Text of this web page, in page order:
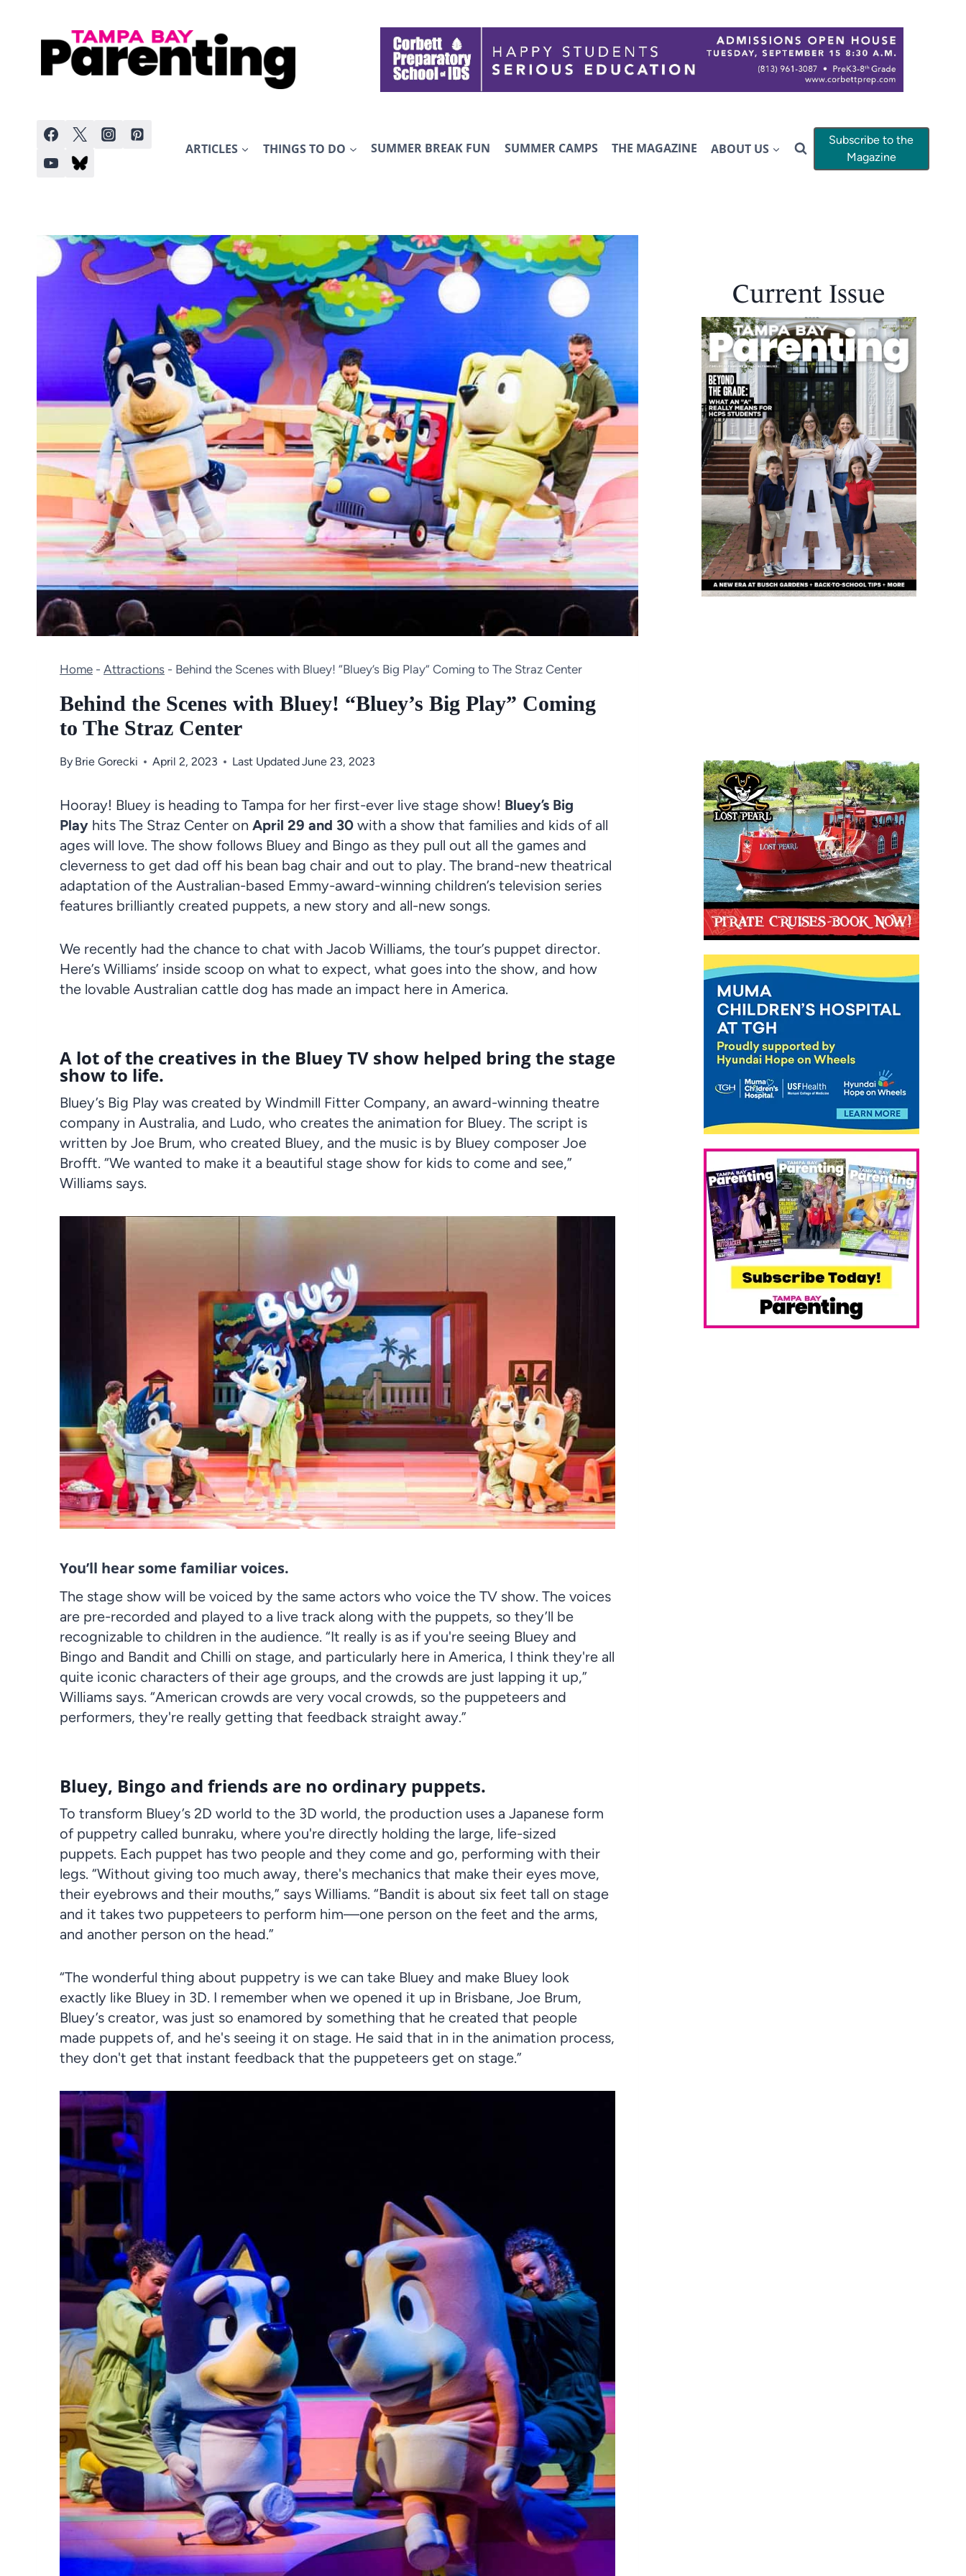
ARTICLES THINGS TO DO SUMMER BREAK FUN SUMMER CAMPS THE MAGAZINE ABOUT US
Subscribe to the
Magazine
Home - Attractions - Behind the Scenes with Bluey! “Bluey’s Big Play” Coming to The Straz Center
Behind the Scenes with Bluey! “Bluey’s Big Play” Coming
to The Straz Center
By Brie Gorecki April 2, 2023 Last UpdatedJune 23, 2023
Hooray! Bluey is heading to Tampa for her first-ever live stage show! Bluey’s Big
Play hits The Straz Center on April 29 and 30 with a show that families and kids of all
ages will love. The show follows Bluey and Bingo as they pull out all the games and
cleverness to get dad off his bean bag chair and out to play. The brand-new theatrical
adaptation of the Australian-based Emmy-award-winning children’s television series
features brilliantly created puppets, a new story and all-new songs.
We recently had the chance to chat with Jacob Williams, the tour’s puppet director.
Here’s Williams’ inside scoop on what to expect, what goes into the show, and how
the lovable Australian cattle dog has made an impact here in America.
A lot of the creatives in the Bluey TV show helped bring the stage
show to life.
Bluey’s Big Play was created by Windmill Fitter Company, an award-winning theatre
company in Australia, and Ludo, who creates the animation for Bluey. The script is
written by Joe Brum, who created Bluey, and the music is by Bluey composer Joe
Brofft. “We wanted to make it a beautiful stage show for kids to come and see,”
Williams says.
You’ll hear some familiar voices.
The stage show will be voiced by the same actors who voice the TV show. The voices
are pre-recorded and played to a live track along with the puppets, so they’ll be
recognizable to children in the audience. “It really is as if you're seeing Bluey and
Bingo and Bandit and Chilli on stage, and particularly here in America, I think they're all
quite iconic characters of their age groups, and the crowds are just lapping it up,”
Williams says. “American crowds are very vocal crowds, so the puppeteers and
performers, they're really getting that feedback straight away.”
Bluey, Bingo and friends are no ordinary puppets.
To transform Bluey’s 2D world to the 3D world, the production uses a Japanese form
of puppetry called bunraku, where you're directly holding the large, life-sized
puppets. Each puppet has two people and they come and go, performing with their
legs. “Without giving too much away, there's mechanics that make their eyes move,
their eyebrows and their mouths,” says Williams. “Bandit is about six feet tall on stage
and it takes two puppeteers to perform him—one person on the feet and the arms,
and another person on the head.”
“The wonderful thing about puppetry is we can take Bluey and make Bluey look
exactly like Bluey in 3D. I remember when we opened it up in Brisbane, Joe Brum,
Bluey’s creator, was just so enamored by something that he created that people
made puppets of, and he's seeing it on stage. He said that in in the animation process,
they don't get that instant feedback that the puppeteers get on stage.”
Current Issue